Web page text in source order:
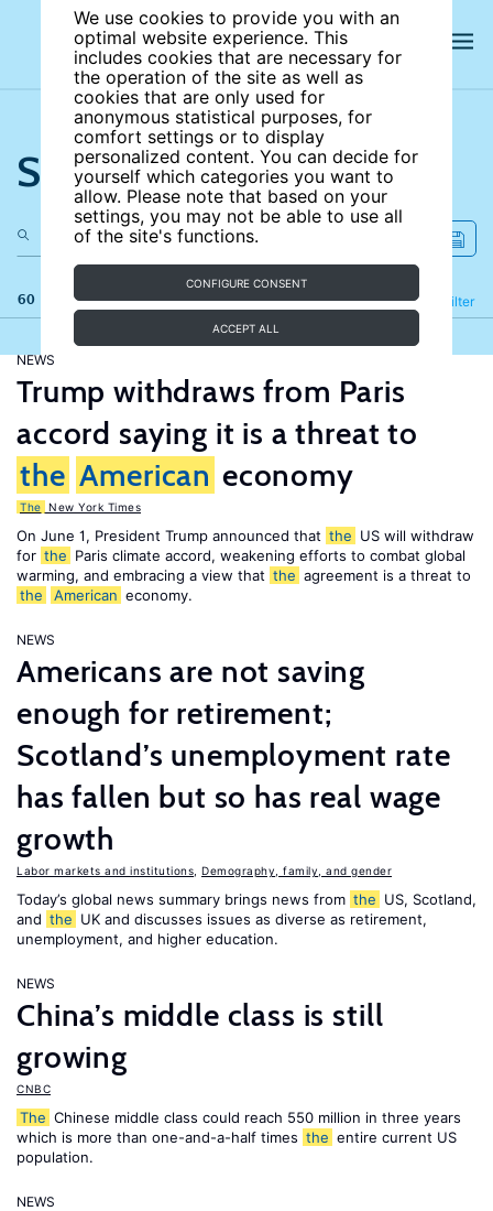
We use cookies to provide you with an
optimal website experience. This
includes cookies that are necessary for
the operation of the site as well as
cookies that are only used for
anonymous statistical purposes, for
comfort settings or to display
personalized content. You can decide for
yourself which categories you want to
allow. Please note that based on your
settings, you may not be able to use all
of the site's functions.
CONFIGURE CONSENT
ACCEPT ALL
Search the site
60 results Filter
Refine
NEWS
Trump withdraws from Paris
accord saying it is a threat to
the American economy
The New York Times
On June 1, President Trump announced that the US will withdraw
for the Paris climate accord, weakening efforts to combat global
warming, and embracing a view that the agreement is a threat to
the
American economy.
NEWS
Americans are not saving
enough for retirement;
Scotland’s unemployment rate
has fallen but so has real wage
growth
Labor markets and institutions Demography, family, and gender
Today’s global news summary brings news from the US, Scotland,
and the UK and discusses issues as diverse as retirement,
unemployment, and higher education.
NEWS
China’s middle class is still
growing
CNBC
The Chinese middle class could reach 550 million in three years
which is more than one-and-a-half times the entire current US
population.
NEWS